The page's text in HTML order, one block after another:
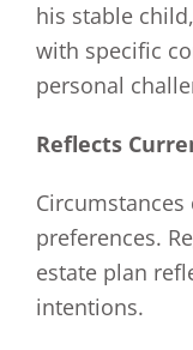
his stable
with specific
personal
Reflects
preferences.
estate plan
intentions.